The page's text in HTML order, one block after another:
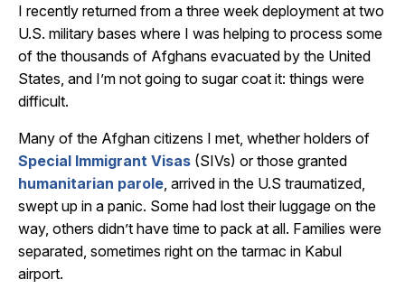
I recently returned from a three week deployment at two
U.S. military bases where I was helping to process some
of the thousands of Afghans evacuated by the United
States, and I’m not going to sugar coat it: things were
difficult.
Many of the Afghan citizens I met, whether holders of
Special Immigrant Visas (SIVs) or those granted
humanitarian parole , arrived in the U.S traumatized,
swept up in a panic. Some had lost their luggage on the
way, others didn’t have time to pack at all. Families were
separated, sometimes right on the tarmac in Kabul
airport.